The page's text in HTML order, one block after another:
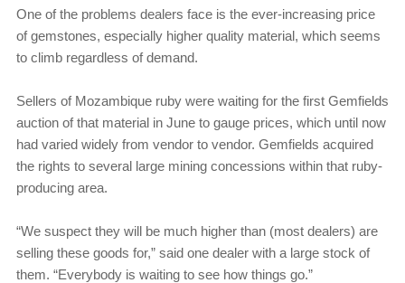
One of the problems dealers face is the ever-increasing price
of gemstones, especially higher quality material, which seems
to climb regardless of demand.
Sellers of Mozambique ruby were waiting for the first Gemfields
auction of that material in June to gauge prices, which until now
had varied widely from vendor to vendor. Gemfields acquired
the rights to several large mining concessions within that ruby-
producing area.
“We suspect they will be much higher than (most dealers) are
selling these goods for,” said one dealer with a large stock of
them. “Everybody is waiting to see how things go.”